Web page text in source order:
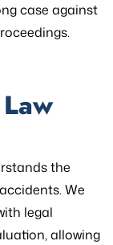
case against
the
We
legal
allowing